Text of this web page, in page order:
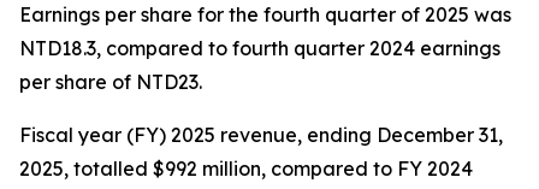
Earnings per share for the fourth quarter of 2025 was
NTD18.3, compared to fourth quarter 2024 earnings
per share of NTD23.
Fiscal year (FY) 2025 revenue, ending December 31,
2025, totalled $992 million, compared to FY 2024